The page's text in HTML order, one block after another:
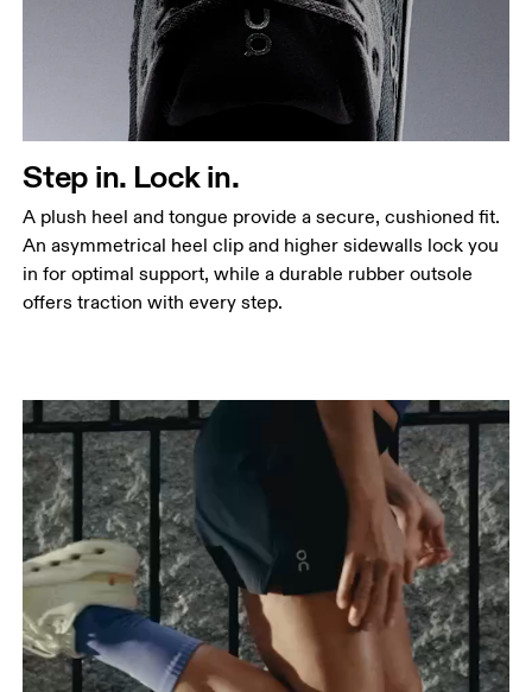
Step in. Lock in.
A plush heel and tongue provide a secure, cushioned fit.
An asymmetrical heel clip and higher sidewalls lock you
in for optimal support, while a durable rubber outsole
offers traction with every step.